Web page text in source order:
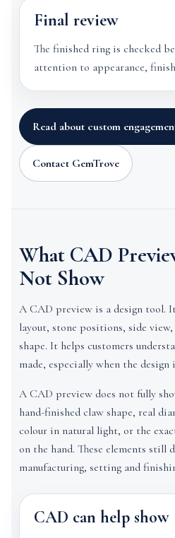
Final review
The finished ring is checked
attention to appearance,
Read about custom
Contact GemTrove
What CAD
Not Show
A CAD preview is a design tool.
layout, stone positions, side
shape. It helps customers
made, especially when the design
A CAD preview does not fully
hand-finished claw shape, real
colour in natural light, or the
on the hand. These elements still
manufacturing, setting and
CAD can help show